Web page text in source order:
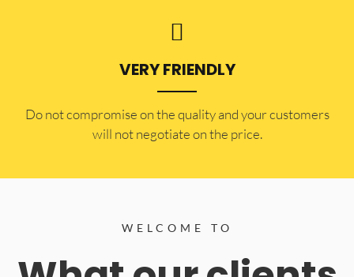
VERY FRIENDLY
​Do not compromise on the quality and your customers
will not negotiate on the price.
WELCOME TO